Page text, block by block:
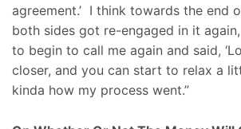
agreement.’ I think towards the end
both sides got re-engaged in it
to begin to call me again and said,
closer, and you can start to relax a
kinda how my process went.”